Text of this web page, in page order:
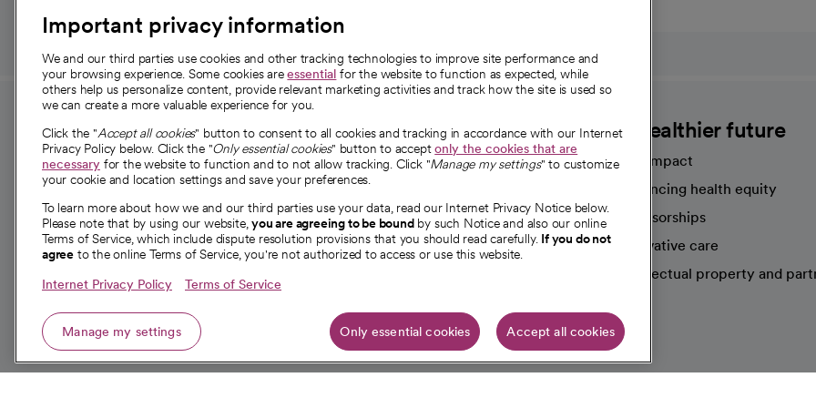
For employees and
providers
For providers
Employee resources
opens in a new tab
Academic Affairs, Faculty Affairs and
Research
About CommonSpirit
Our story
Our leaders
Investor resources
News
A healthier future
Our impact
Advancing health equity
Sponsorships
Innovative care
Intellectual property and
Important privacy information
We and our third parties use cookies and other tracking technologies to improve site performance and
your browsing experience. Some cookies areessential for the website to function as expected, while
others help us personalize content, provide relevant marketing activities and track how the site is used so
we can create a more valuable experience for you.
Click the "Accept all cookies" button to consent to all cookies and tracking in accordance with our Internet
Privacy Policy below. Click the "Only essential cookies" button to acceptonly the cookies that are
necessary for the website to function and to not allow tracking. Click "Manage my settings" to customize
your cookie and location settings and save your preferences.
To learn more about how we and our third parties use your data, read our Internet Privacy Notice below.
Please note that by using our website,you are agreeing to be boundby such Notice and also our online
Terms of Service, which include dispute resolution provisions that you should read carefully. If you do not
agree to the online Terms of Service, you're not authorized to access or use this website.
Internet Privacy Policy Terms of Service
Manage my settings Only essential cookies Accept all cookies